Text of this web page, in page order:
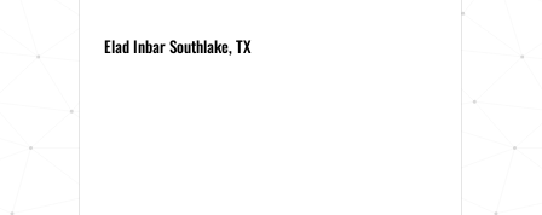
Elad Inbar Southlake, TX